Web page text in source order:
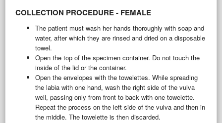
COLLECTION PROCEDURE - FEMALE
The patient must wash her hands thoroughly with soap and
water, after which they are rinsed and dried on a disposable
towel.
Open the top of the specimen container. Do not touch the
inside of the lid or the container.
Open the envelopes with the towelettes. While spreading
the labia with one hand, wash the right side of the vulva
well, passing only from front to back with one towelette.
Repeat the process on the left side of the vulva and then in
the middle. The towelette is then discarded.